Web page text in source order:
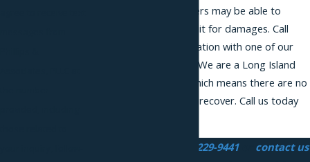
age discrimination lawyers may be able to
represent you in a lawsuit for damages. Call
today for a free consultation with one of our
employment attorneys. We are a Long Island
contingency law firm, which means there are no
attorney fees unless we recover. Call us today
(866) 229-9441or contact us